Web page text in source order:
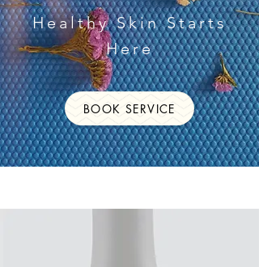
Healthy Skin Starts
Here
BOOK SERVICE